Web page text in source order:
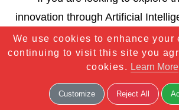
innovation through Artificial
Computing, Robotics, and more
right place. We blend deep
forward-thinking strategies to
understand, adopt, and thrive in
We use cookies to enhance your
continuing to visit this site you
cookies. Learn More
Customize Reject All